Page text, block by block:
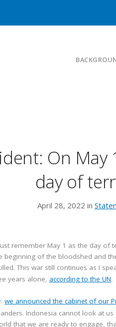
On
day of
April 28, 2022 in
remember May 1 as the day of
beginning of the bloodshed and
This war still continues as I
years alone, according to the UN.
we announced the cabinet of our
Indonesia cannot look at
that we are ready to engage,